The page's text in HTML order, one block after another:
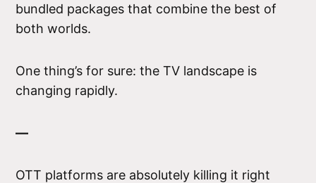
bundled packages that combine the best of
both worlds.
One thing’s for sure: the TV landscape is
changing rapidly.
—
OTT platforms are absolutely killing it right